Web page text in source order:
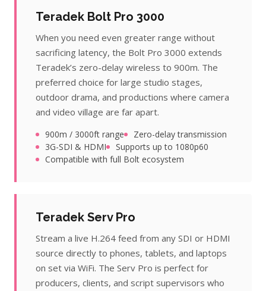
Teradek Bolt Pro 3000
When you need even greater range without
sacrificing latency, the Bolt Pro 3000 extends
Teradek’s zero-delay wireless to 900m. The
preferred choice for large studio stages,
outdoor drama, and productions where camera
and video village are far apart.
900m / 3000ft range
Zero-delay transmission
3G-SDI & HDMI
Supports up to 1080p60
Compatible with full Bolt ecosystem
Teradek Serv Pro
Stream a live H.264 feed from any SDI or HDMI
source directly to phones, tablets, and laptops
on set via WiFi. The Serv Pro is perfect for
producers, clients, and script supervisors who